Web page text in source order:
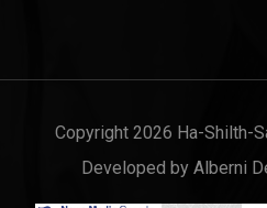
Copyright 2026 Ha-Shilth-
Developed by Alberni